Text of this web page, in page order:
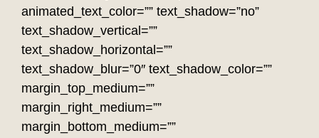
animated_text_color=”” text_shadow=”no”
text_shadow_vertical=””
text_shadow_horizontal=””
text_shadow_blur=”0″ text_shadow_color=””
margin_top_medium=””
margin_right_medium=””
margin_bottom_medium=””